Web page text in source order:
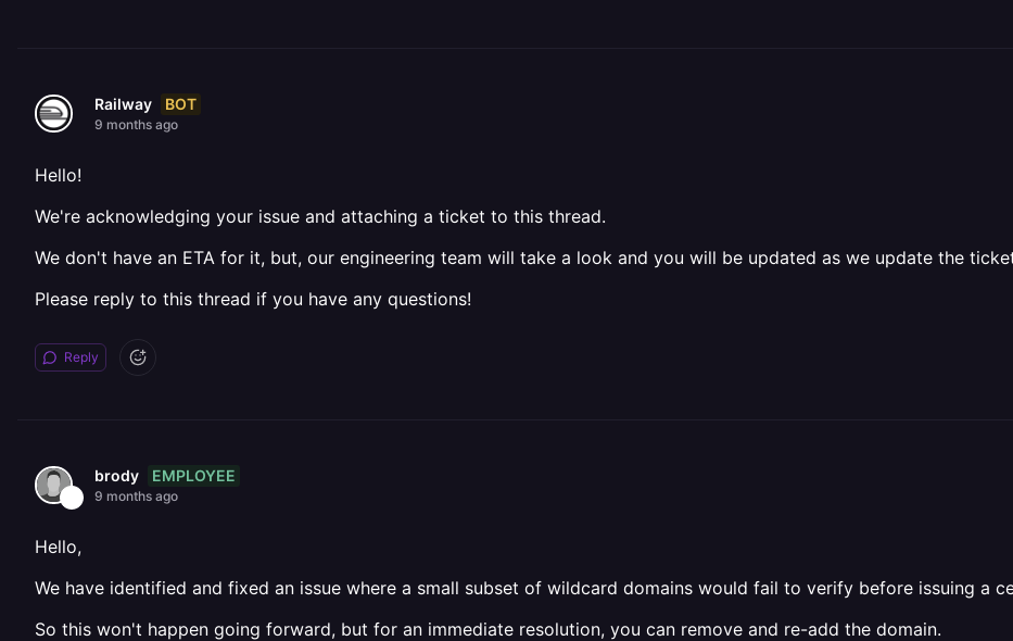
Railway BOT
9 months ago
Hello!
We're acknowledging your issue and attaching a ticket to this thread.
We don't have an ETA for it, but, our engineering team will take a look and you will be updated as we update the
Please reply to this thread if you have any questions!
Reply
brody EMPLOYEE
9 months ago
Hello,
We have identified and fixed an issue where a small subset of wildcard domains would fail to verify before issuing a
So this won't happen going forward, but for an immediate resolution, you can remove and re-add the domain.